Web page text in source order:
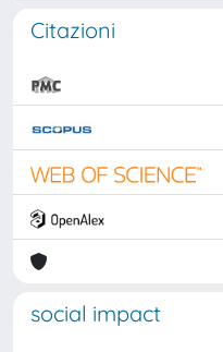
Citazioni
social impact